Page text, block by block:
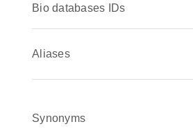
Bio databases IDs
Aliases
Synonyms